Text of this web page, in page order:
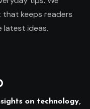
keeps readers
latest ideas.
on technology,